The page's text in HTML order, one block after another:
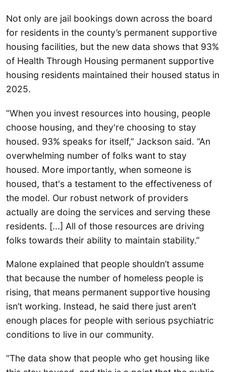
Not only are jail bookings down across the board
for residents in the county’s permanent supportive
housing facilities, but the new data shows that 93%
of Health Through Housing permanent supportive
housing residents maintained their housed status in
2025.
“When you invest resources into housing, people
choose housing, and they're choosing to stay
housed. 93% speaks for itself,” Jackson said. “An
overwhelming number of folks want to stay
housed. More importantly, when someone is
housed, that's a testament to the effectiveness of
the model. Our robust network of providers
actually are doing the services and serving these
residents. [...] All of those resources are driving
folks towards their ability to maintain stability.”
Malone explained that people shouldn’t assume
that because the number of homeless people is
rising, that means permanent supportive housing
isn’t working. Instead, he said there just aren’t
enough places for people with serious psychiatric
conditions to live in our community.
“The data show that people who get housing like